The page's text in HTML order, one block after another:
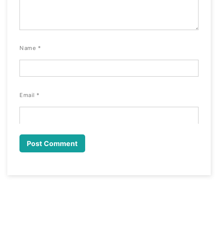
Name *
Email *